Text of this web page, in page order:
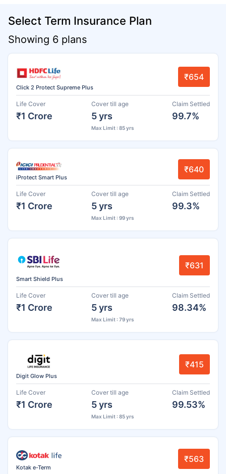
Select Term Insurance Plan
Showing 6 plans
Click 2 Protect Supreme Plus
₹654
Life Cover
₹1 Crore
Cover till age
5 yrs
Max Limit : 85 yrs
Claim Settled
99.7%
iProtect Smart Plus
₹640
Life Cover
₹1 Crore
Cover till age
5 yrs
Max Limit : 99 yrs
Claim Settled
99.3%
Smart Shield Plus
₹631
Life Cover
₹1 Crore
Cover till age
5 yrs
Max Limit : 79 yrs
Claim Settled
98.34%
Digit Glow Plus
₹415
Life Cover
₹1 Crore
Cover till age
5 yrs
Max Limit : 85 yrs
Claim Settled
99.53%
Kotak e-Term
₹563